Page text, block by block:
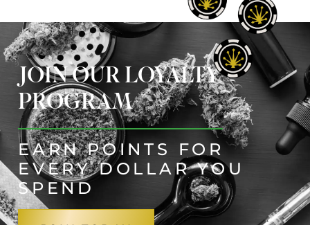
JOIN OUR LOYALTY
PROGRAM
EARN POINTS FOR
EVERY DOLLAR YOU
SPEND